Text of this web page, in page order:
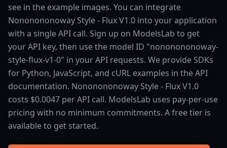
see in the example images. You can integrate
Nononononoway Style - Flux V1.0 into your application
with a single API call. Sign up on ModelsLab to get
your API key, then use the model ID "nononononoway-
style-flux-v1-0" in your API requests. We provide SDKs
for Python, JavaScript, and cURL examples in the API
documentation. Nononononoway Style - Flux V1.0
costs $0.0047 per API call. ModelsLab uses pay-per-use
pricing with no minimum commitments. A free tier is
available to get started.